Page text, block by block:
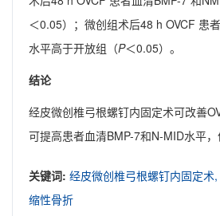
＜0.05）；微创组术后48 h OVCF 患
水平高于开放组（P＜0.05）。
结论
经皮微创椎弓根螺钉内固定术可改善
可提高患者血清BMP-7和N-MID水平，
关键词: 经皮微创椎弓根螺钉内固定术,
缩性骨折